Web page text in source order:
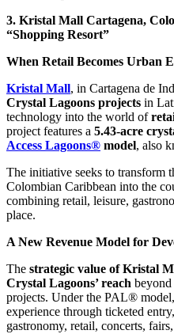
3. Kristal Mall Cartagena,
“Shopping Resort”
When Retail Becomes Urban
Kristal Mall, in Cartagena de
Crystal Lagoons projects in
technology into the world of
project features a 5.43-acre
Access Lagoons® model, also
The initiative seeks to transform
Colombian Caribbean into the
combining retail, leisure,
place.
A New Revenue Model for
The strategic value of Kristal
Crystal Lagoons’ reach
projects. Under the PAL® model,
experience through ticketed
gastronomy, retail, concerts,